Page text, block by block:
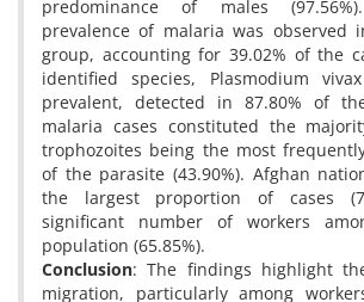
predominance of males
prevalence of malaria was observed
group, accounting for 39.02% of the
identified species, Plasmodium
prevalent, detected in 87.80% of
malaria cases constituted the
trophozoites being the most
of the parasite (43.90%). Afghan
the largest proportion of cases
significant number of workers
population (65.85%).
Conclusion: The findings highlight
migration, particularly among